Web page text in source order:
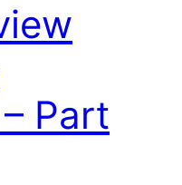
Part